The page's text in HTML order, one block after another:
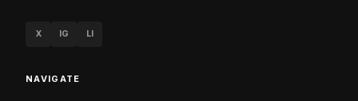
X IG LI
NAVIGATE